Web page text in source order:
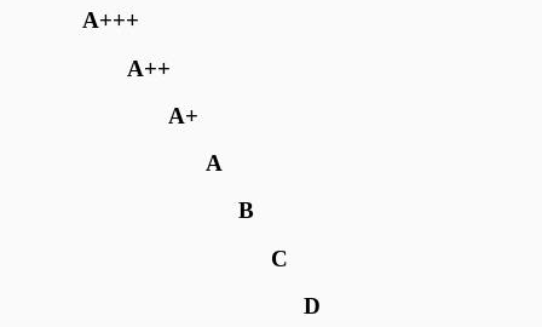
A+++
A++
A+
A
B
C
D